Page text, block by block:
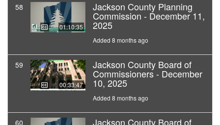
58
01:10:35
Jackson County Planning
Commission - December 11,
2025
Added 8 months ago
59
00:33:47
Jackson County Board of
Commissioners - December
10, 2025
Added 8 months ago
60 Jackson County Board of